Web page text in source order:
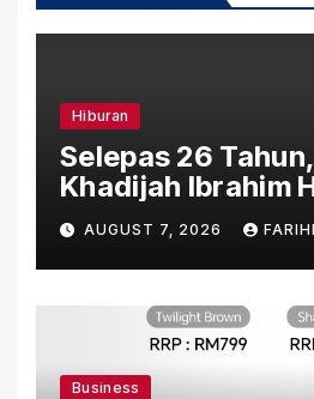
Hiburan
Selepas 26
Khadijah Ibrahim
“Ibu Doa” sebagai
Penuh Makna
AUGUST 7, 2026
Business